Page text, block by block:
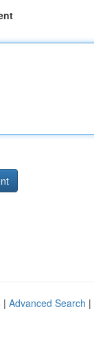
| Advanced Search |